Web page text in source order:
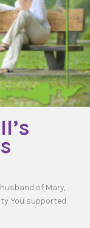
of Mary,
You supported